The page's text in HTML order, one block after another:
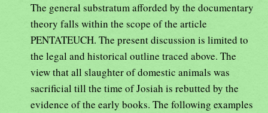
The general substratum afforded by the documentary
theory falls within the scope of the article
PENTATEUCH. The present discussion is limited to
the legal and historical outline traced above. The
view that all slaughter of domestic animals was
sacrificial till the time of Josiah is rebutted by the
evidence of the early books. The following examples